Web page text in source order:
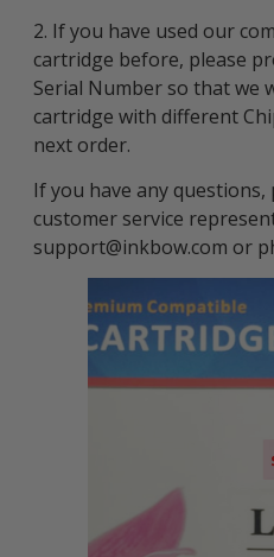
2. If you have used our
cartridge before, please
Serial Number so that we
cartridge with different
next order.
If you have any
customer service
support@inkbow.com or